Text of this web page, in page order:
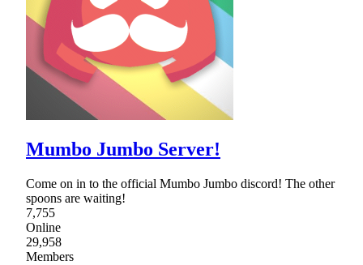
Mumbo Jumbo Server!
Come on in to the official Mumbo Jumbo discord! The other
spoons are waiting!
7,755
Online
29,958
Members